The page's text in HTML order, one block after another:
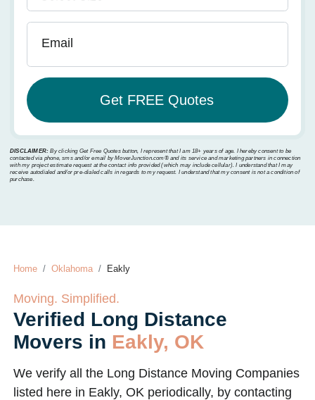
Email
DISCLAIMER: By clicking Get Free Quotes button, I represent that I am 18+ years of age. I hereby consent to be
contacted via phone, sms and/or email by MoverJunction.com®️ and its service and marketing partners in connection
with my project estimate request at the contact info provided (which may include cellular). I understand that I may
receive autodialed and/or pre-dialed calls in regards to my request. I understand that my consent is not a condition of
purchase.
Home Oklahoma Eakly
Moving. Simplified.
Verified Long Distance
Movers in Eakly, OK
We verify all the Long Distance Moving Companies
listed here in Eakly, OK periodically, by contacting